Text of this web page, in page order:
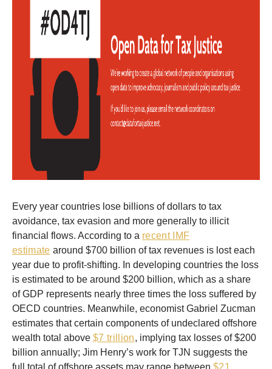
Every year countries lose billions of dollars to tax
avoidance, tax evasion and more generally to illicit
financial flows. According to a recent IMF
estimate around $700 billion of tax revenues is lost each
year due to profit-shifting. In developing countries the loss
is estimated to be around $200 billion, which as a share
of GDP represents nearly three times the loss suffered by
OECD countries. Meanwhile, economist Gabriel Zucman
estimates that certain components of undeclared offshore
wealth total above $7 trillion, implying tax losses of $200
billion annually; Jim Henry’s work for TJN suggests the
full total of offshore assets may range between $21